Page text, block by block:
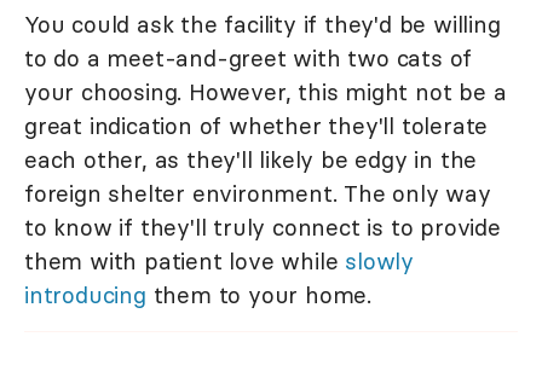
You could ask the facility if they'd be willing
to do a meet-and-greet with two cats of
your choosing. However, this might not be a
great indication of whether they'll tolerate
each other, as they'll likely be edgy in the
foreign shelter environment. The only way
to know if they'll truly connect is to provide
them with patient love while slowly
introducing them to your home.